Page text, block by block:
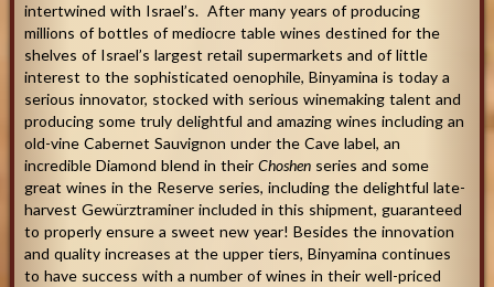
intertwined with Israel’s. After many years of producing
millions of bottles of mediocre table wines destined for the
shelves of Israel’s largest retail supermarkets and of little
interest to the sophisticated oenophile, Binyamina is today a
serious innovator, stocked with serious winemaking talent and
producing some truly delightful and amazing wines including an
old-vine Cabernet Sauvignon under the Cave label, an
incredible Diamond blend in their Choshenseries and some
great wines in the Reserve series, including the delightful late-
harvest Gewürztraminer included in this shipment, guaranteed
to properly ensure a sweet new year! Besides the innovation
and quality increases at the upper tiers, Binyamina continues
to have success with a number of wines in their well-priced